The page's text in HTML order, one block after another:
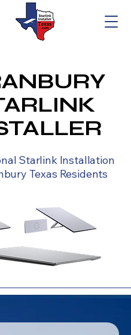
Starlink Installation
Texas Residents